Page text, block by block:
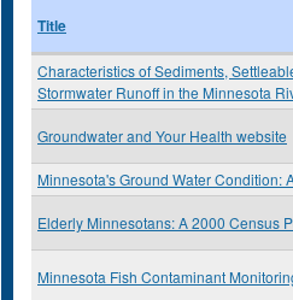
Title
Characteristics of Sediments,
Stormwater Runoff in the Minnesota
Groundwater and Your Health website
Minnesota's Ground Water Condition:
Elderly Minnesotans: A 2000 Census
Minnesota Fish Contaminant